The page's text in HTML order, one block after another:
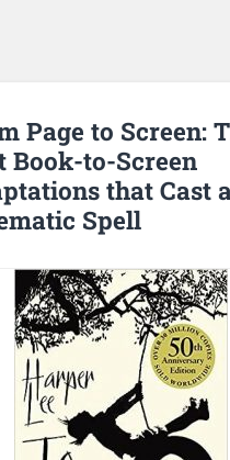
Page to Screen:
Book-to-Screen
that Cast
Spell